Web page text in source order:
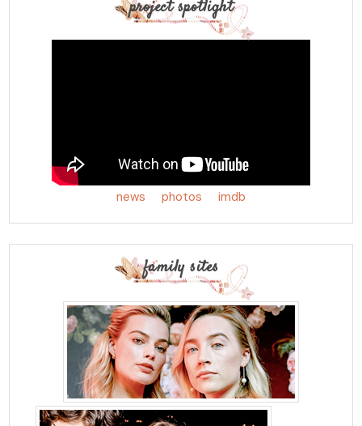
project spotlight
news photos imdb
family sites